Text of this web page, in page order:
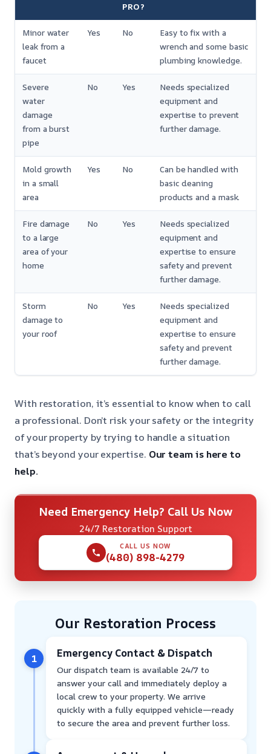
PRO?
Minor water
leak from a
faucet
Yes No
Easy to fix with a
wrench and some basic
plumbing knowledge.
Severe
water
damage
from a burst
pipe
No Yes
Needs specialized
equipment and
expertise to prevent
further damage.
Mold growth
in a small
area
Yes No
Can be handled with
basic cleaning
products and a mask.
Fire damage
to a large
area of your
home
No Yes
Needs specialized
equipment and
expertise to ensure
safety and prevent
further damage.
Storm
damage to
your roof
No Yes
Needs specialized
equipment and
expertise to ensure
safety and prevent
further damage.
With restoration, it’s essential to know when to call
a professional. Don’t risk your safety or the integrity
of your property by trying to handle a situation
that’s beyond your expertise. Our team is here to
help.
Need Emergency Help? Call Us Now
24/7 Restoration Support
CALL US NOW
(480) 898-4279
Our Restoration Process
1 Emergency Contact & Dispatch
Our dispatch team is available 24/7 to
answer your call and immediately deploy a
local crew to your property. We arrive
quickly with a fully equipped vehicle—ready
to secure the area and prevent further loss.